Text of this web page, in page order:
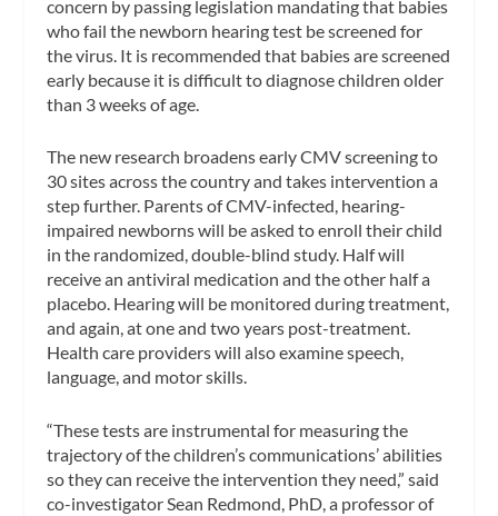
concern by passing legislation mandating that babies
who fail the newborn hearing test be screened for
the virus. It is recommended that babies are screened
early because it is difficult to diagnose children older
than 3 weeks of age.
The new research broadens early CMV screening to
30 sites across the country and takes intervention a
step further. Parents of CMV-infected, hearing-
impaired newborns will be asked to enroll their child
in the randomized, double-blind study. Half will
receive an antiviral medication and the other half a
placebo. Hearing will be monitored during treatment,
and again, at one and two years post-treatment.
Health care providers will also examine speech,
language, and motor skills.
“These tests are instrumental for measuring the
trajectory of the children’s communications’ abilities
so they can receive the intervention they need,” said
co-investigator Sean Redmond, PhD, a professor of